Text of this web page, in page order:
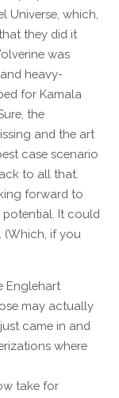
Universe, which,
they did it
was
heavy-
for Kamala
the
and the art
case scenario
to all that.
forward to
potential. It could
(Which, if you
Englehart
may actually
came in and
where
take for